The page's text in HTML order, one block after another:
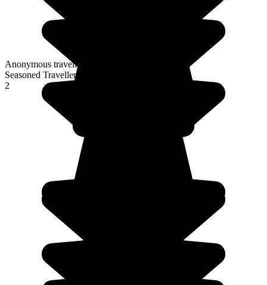
Anonymous traveller
Seasoned Traveller
2